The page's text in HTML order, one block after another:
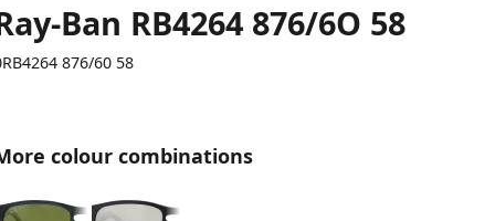
Ban RB4264 876/6O 58
876/60 58
colour combinations